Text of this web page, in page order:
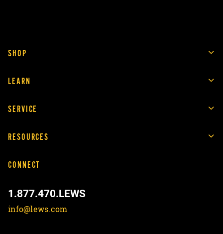
SHOP
LEARN
SERVICE
RESOURCES
CONNECT
1.877.470.LEWS
info@lews.com